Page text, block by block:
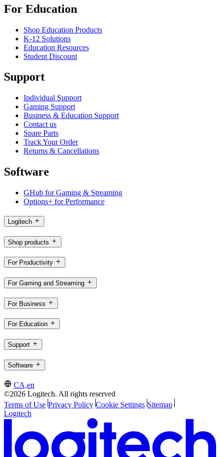
For Education
Shop Education Products
K-12 Solutions
Education Resources
Student Discount
Support
Individual Support
Gaming Support
Business & Education Support
Contact us
Spare Parts
Track Your Order
Returns & Cancellations
Software
GHub for Gaming & Streaming
Options+ for Performance
Logitech
Shop products
For Productivity
For Gaming and Streaming
For Business
For Education
Support
Software
CA,en
©2026 Logitech. All rights reserved
Terms of Use Privacy Policy Cookie Settings Sitemap
Logitech